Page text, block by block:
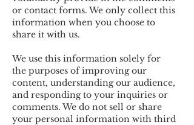
or contact forms. We only collect this
information when you choose to
share it with us.
We use this information solely for
the purposes of improving our
content, understanding our audience,
and responding to your inquiries or
comments. We do not sell or share
your personal information with third